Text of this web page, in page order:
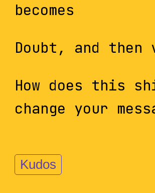
becomes
Doubt, and
How does this
change your
Kudos